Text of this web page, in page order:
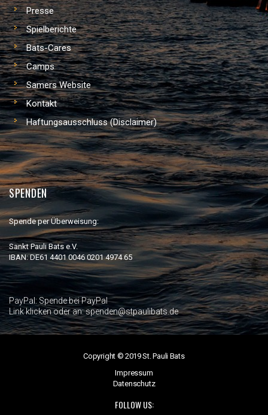
Presse
Spielberichte
Bats-Cares
Camps
Samers Website
Kontakt
Haftungsausschluss (Disclaimer)
SPENDEN
Spende per Überweisung:
Sankt Pauli Bats e.V.
IBAN: DE61 4401 0046 0201 4974 65
PayPal: Spende bei PayPal
Link klicken oder an: spenden@stpaulibats.de
Copyright © 2019 St. Pauli Bats
Impressum
Datenschutz
FOLLOW US: